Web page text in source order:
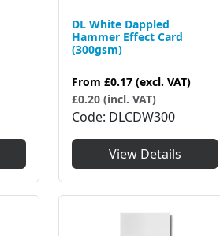
DL White Dappled
Hammer Effect Card
(300gsm)
From £0.17 (excl. VAT)
£0.20 (incl. VAT)
Code DLCDW300
View Details